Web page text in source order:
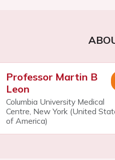
Professor Martin B
Leon
Columbia University Medical
Centre, New York (United
of America)